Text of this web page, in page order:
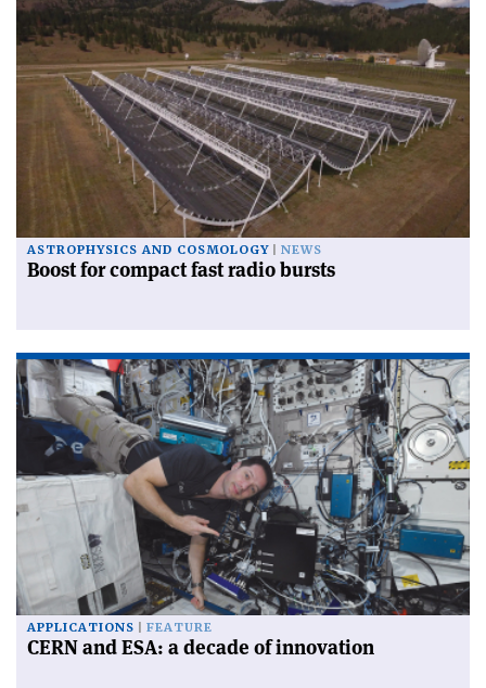
ASTROPHYSICS AND COSMOLOGY NEWS
Boost for compact fast radio bursts
APPLICATIONS FEATURE
CERN and ESA: a decade of innovation